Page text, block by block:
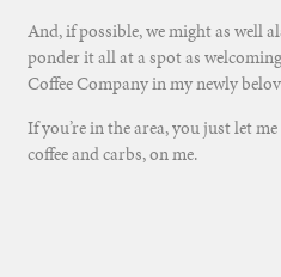
And, if possible, we might as well
ponder it all at a spot as
Coffee Company in my newly
If you’re in the area, you just let
coffee and carbs, on me.